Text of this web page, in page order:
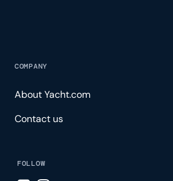
COMPANY
About Yacht.com
Contact us
FOLLOW